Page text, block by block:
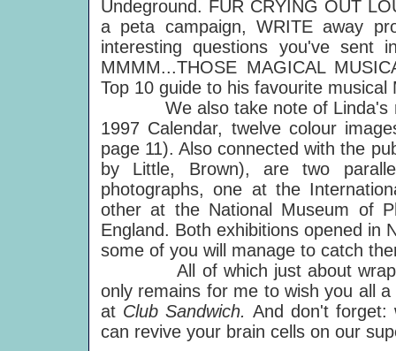
Undeground. FUR CRYING OUT
a peta campaign, WRITE away
interesting questions you've
MMMM...THOSE MAGICAL
Top 10 guide to his favourite musical
We also take note of Linda's
1997 Calendar, twelve colour
page 11). Also connected with the
by Little, Brown), are two
photographs, one at the
other at the National Museum of
England. Both exhibitions opened in
some of you will manage to catch
All of which just about wraps it
only remains for me to wish you all
at Club Sandwich. And don't forget:
can revive your brain cells on our